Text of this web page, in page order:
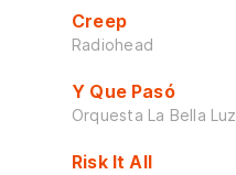
Creep
Radiohead
Y Que Pasó
Orquesta La Bella Luz
Risk It All